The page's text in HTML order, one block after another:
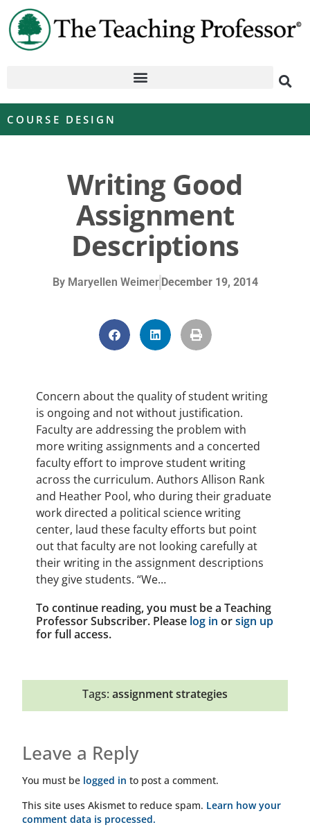
COURSE DESIGN
Writing Good
Assignment
Descriptions
ByMaryellen Weimer December 19, 2014
Concern about the quality of student writing
is ongoing and not without justification.
Faculty are addressing the problem with
more writing assignments and a concerted
faculty effort to improve student writing
across the curriculum. Authors Allison Rank
and Heather Pool, who during their graduate
work directed a political science writing
center, laud these faculty efforts but point
out that faculty are not looking carefully at
their writing in the assignment descriptions
they give students. “We…
To continue reading, you must be a Teaching
Professor Subscriber. Please log in orsign up
for full access.
Tags: assignment strategies
Leave a Reply
You must be logged in to post a comment.
This site uses Akismet to reduce spam. Learn how your
comment data is processed.